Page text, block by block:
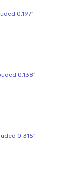
0.197"
0.138"
0.315"